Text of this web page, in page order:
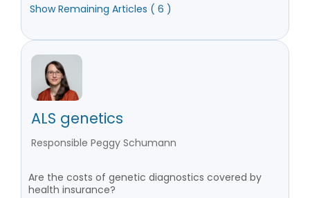
Show Remaining Articles ( 6 )
ALS genetics
Responsible Peggy Schumann
Are the costs of genetic diagnostics covered by
health insurance?